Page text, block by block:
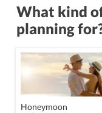
What kind
planning
Honeymoon